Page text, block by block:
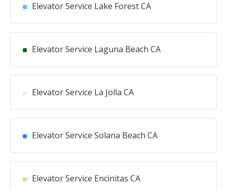
Elevator Service Lake Forest CA
Elevator Service Laguna Beach CA
Elevator Service La Jolla CA
Elevator Service Solana Beach CA
Elevator Service Encinitas CA